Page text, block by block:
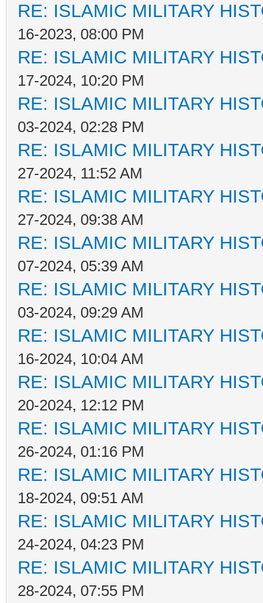
RE: ISLAMIC MILITARY
16-2023, 08:00 PM
RE: ISLAMIC MILITARY
17-2024, 10:20 PM
RE: ISLAMIC MILITARY
03-2024, 02:28 PM
RE: ISLAMIC MILITARY
27-2024, 11:52 AM
RE: ISLAMIC MILITARY
27-2024, 09:38 AM
RE: ISLAMIC MILITARY
07-2024, 05:39 AM
RE: ISLAMIC MILITARY
03-2024, 09:29 AM
RE: ISLAMIC MILITARY
16-2024, 10:04 AM
RE: ISLAMIC MILITARY
20-2024, 12:12 PM
RE: ISLAMIC MILITARY
26-2024, 01:16 PM
RE: ISLAMIC MILITARY
18-2024, 09:51 AM
RE: ISLAMIC MILITARY
24-2024, 04:23 PM
RE: ISLAMIC MILITARY
28-2024, 07:55 PM